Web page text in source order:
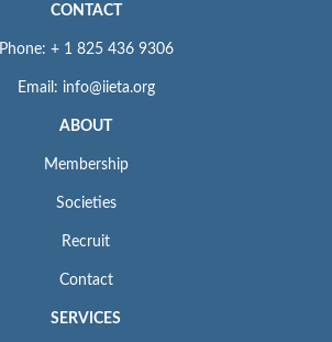
CONTACT
Phone: + 1 825 436 9306
Email: info@iieta.org
ABOUT
Membership
Societies
Recruit
Contact
SERVICES